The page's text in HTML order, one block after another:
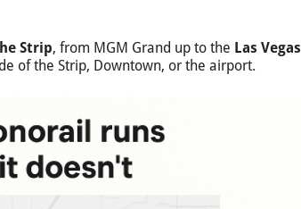
Strip, from MGM Grand up to the Las Vegas
of the Strip, Downtown, or the airport.